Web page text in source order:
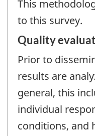
This
to this survey.
Quality
Prior to
results are
general, this
individual
conditions, and